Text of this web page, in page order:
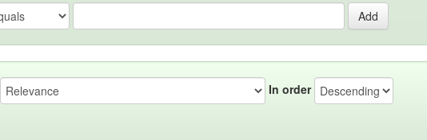
In order